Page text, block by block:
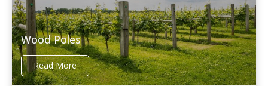
Wood Poles
Read More